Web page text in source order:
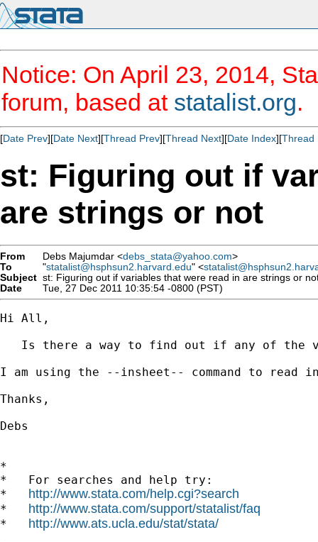
Notice: On April 23, 2014,
forum, based at statalist.org.
[Date Prev][Date Next][Thread Prev][Thread Next][Date Index][Thread
st: Figuring out if
are strings or not
From Debs Majumdar <debs_stata@yahoo.com>
To
"statalist@hsphsun2.harvard.edu" <
Subject st: Figuring out if variables that were read in are strings or
Date
Tue, 27 Dec 2011 10:35:54 -0800 (PST)
Hi All,
Is there a way to find out if any of the
I am using the --insheet-- command to
Thanks,
Debs
*
*   For searches and help try:
* http://www.stata.com/help.cgi?search
* http://www.stata.com/support/statalist/faq
* http://www.ats.ucla.edu/stat/stata/